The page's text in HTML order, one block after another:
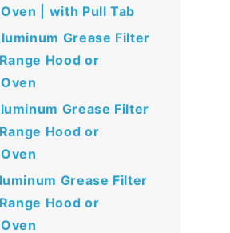
| with Pull Tab
Grease Filter
Hood or
Grease Filter
Hood or
Grease Filter
Hood or